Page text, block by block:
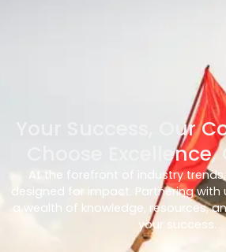
Your Success, Our
Choose Excellence,
At the forefront of industry
designed for impact. Partnering with
a wealth of knowledge, resources,
your success.